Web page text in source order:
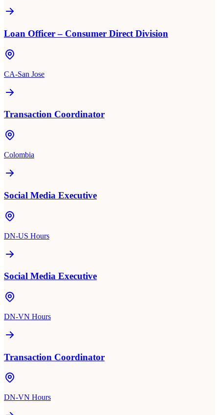
Loan Officer – Consumer Direct Division
CA-San Jose
Transaction Coordinator
Colombia
Social Media Executive
DN-US Hours
Social Media Executive
DN-VN Hours
Transaction Coordinator
DN-VN Hours